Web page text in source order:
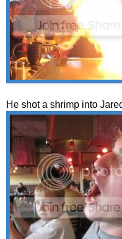
He shot a shrimp into